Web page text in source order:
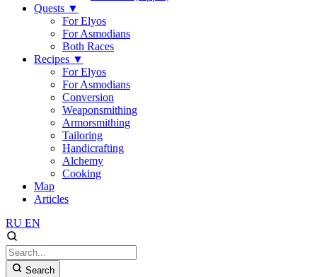
Quests ▼
For Elyos
For Asmodians
Both Races
Recipes ▼
For Elyos
For Asmodians
Conversion
Weaponsmithing
Armorsmithing
Tailoring
Handicrafting
Alchemy
Cooking
Map
Articles
RU EN
Search